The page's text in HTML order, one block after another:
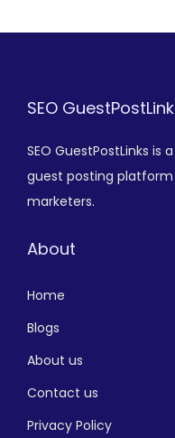
SEO
SEO GuestPostLinks
guest posting
marketers.
About
Home
Blogs
About us
Contact us
Privacy Policy